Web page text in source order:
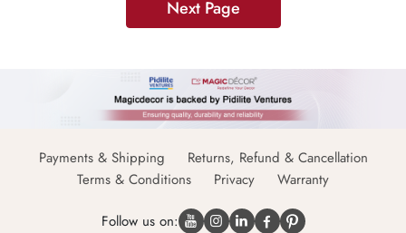
Next Page
Payments & Shipping
Returns, Refund & Cancellation
Terms & Conditions
Privacy Warranty
Follow us on: